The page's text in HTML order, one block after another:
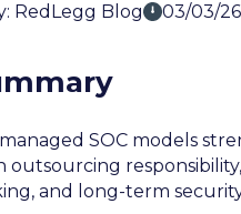
RedLegg Blog 03/03/
SOC models
outsourcing
and long-term